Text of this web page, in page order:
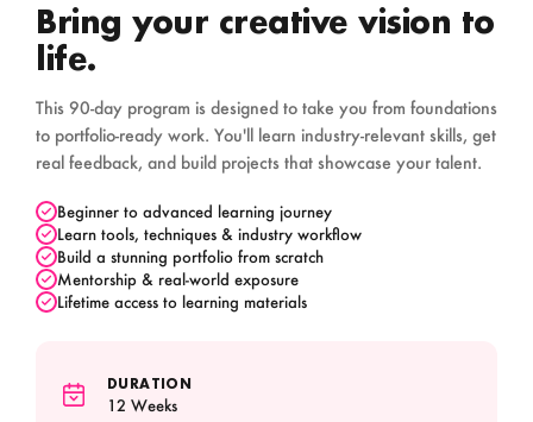
Bring your creative vision to
life.
This 90-day program is designed to take you from foundations
to portfolio-ready work. You'll learn industry-relevant skills, get
real feedback, and build projects that showcase your talent.
Beginner to advanced learning journey
Learn tools, techniques & industry workflow
Build a stunning portfolio from scratch
Mentorship & real-world exposure
Lifetime access to learning materials
DURATION
12 Weeks